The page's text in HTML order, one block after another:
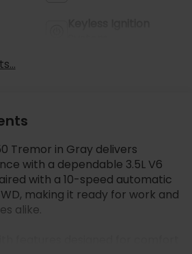
Tremor in Gray delivers
with a dependable 3.5L V6
with a 10-speed automatic
making it ready for work and
alike.